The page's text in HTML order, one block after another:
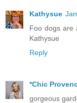
Kathysue
Foo dogs are
Kathysue
Reply
*Chic
gorgeous